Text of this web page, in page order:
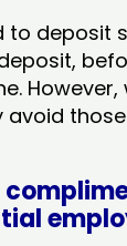
to deposit
avoid